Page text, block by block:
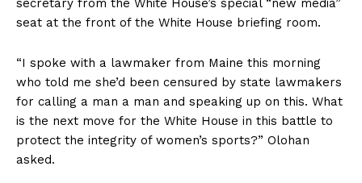
secretary from the White House’s special “new media”
seat at the front of the White House briefing room.
“I spoke with a lawmaker from Maine this morning
who told me she’d been censured by state lawmakers
for calling a man a man and speaking up on this. What
is the next move for the White House in this battle to
protect the integrity of women’s sports?” Olohan
asked.